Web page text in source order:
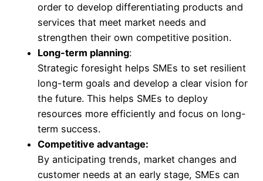
order to develop differentiating products and
services that meet market needs and
strengthen their own competitive position.
Long-term planning:
Strategic foresight helps SMEs to set resilient
long-term goals and develop a clear vision for
the future. This helps SMEs to deploy
resources more efficiently and focus on long-
term success.
Competitive advantage:
By anticipating trends, market changes and
customer needs at an early stage, SMEs can